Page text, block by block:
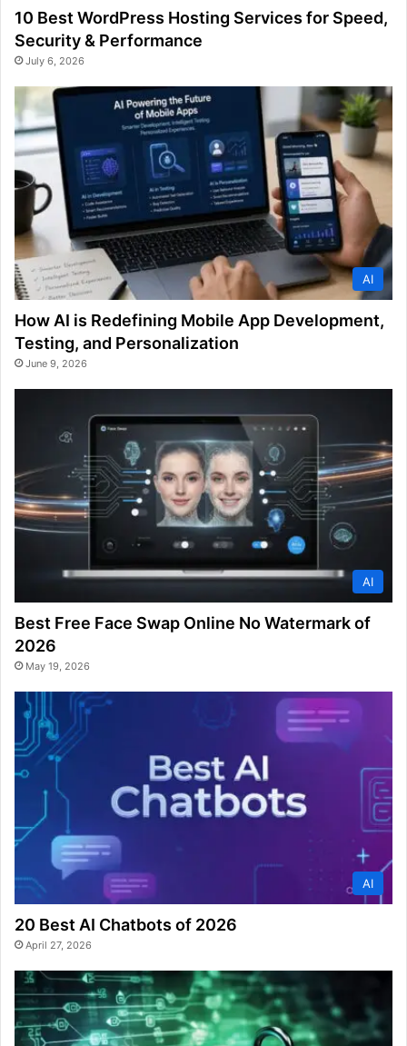
10 Best WordPress Hosting Services for Speed,
Security & Performance
July 6, 2026
AI
How AI is Redefining Mobile App Development,
Testing, and Personalization
June 9, 2026
AI
Best Free Face Swap Online No Watermark of
2026
May 19, 2026
AI
20 Best AI Chatbots of 2026
April 27, 2026